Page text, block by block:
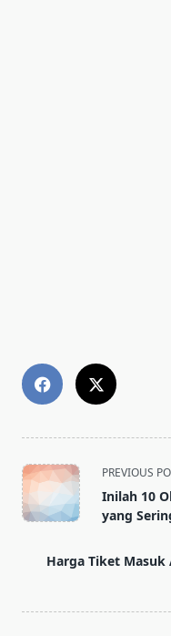
<span
class="nav-
subtitle
reader-
PREVIOUS
Inilah 10
yang
Harga Tiket Masuk